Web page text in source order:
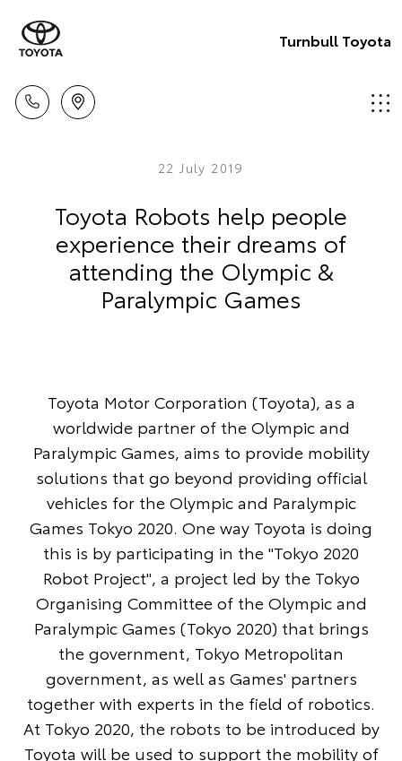
Turnbull Toyota
22 July 2019
Toyota Robots help people
experience their dreams of
attending the Olympic &
Paralympic Games
Toyota Motor Corporation (Toyota), as a
worldwide partner of the Olympic and
Paralympic Games, aims to provide mobility
solutions that go beyond providing official
vehicles for the Olympic and Paralympic
Games Tokyo 2020. One way Toyota is doing
this is by participating in the "Tokyo 2020
Robot Project", a project led by the Tokyo
Organising Committee of the Olympic and
Paralympic Games (Tokyo 2020) that brings
the government, Tokyo Metropolitan
government, as well as Games' partners
together with experts in the field of robotics.
At Tokyo 2020, the robots to be introduced by
Toyota will be used to support the mobility of